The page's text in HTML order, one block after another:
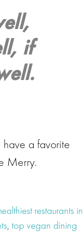
if
have a favorite
Merry.
restaurants in
, top vegan dining